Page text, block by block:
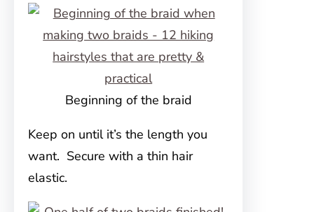
Beginning of the braid
Keep on until it’s the length you
want. Secure with a thin hair
elastic.